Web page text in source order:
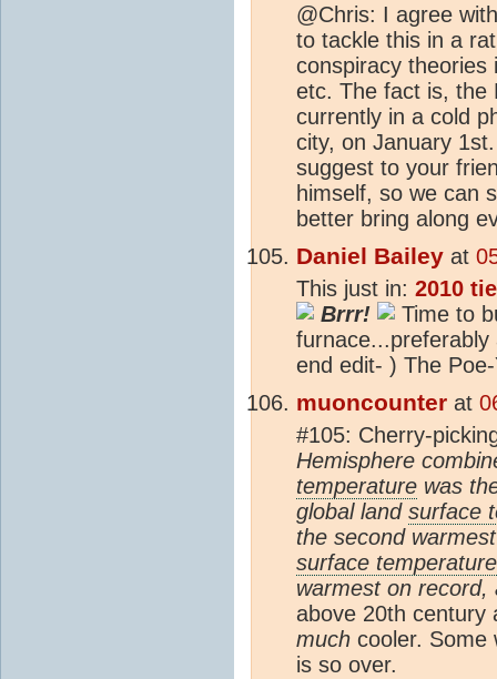
@Chris: I agree
to tackle this in a
conspiracy
etc. The fact is, the
currently in a cold
city, on January
suggest to your
himself, so we can
better bring along
Daniel Bailey at
This just in: 2010
Brrr!
Time to
end edit- ) The
muoncounter at
#105: Cherry-
Hemisphere
temperature was
global land surface
the second
surface temperature
warmest on record,
above 20th century
much cooler. Some
is so over.